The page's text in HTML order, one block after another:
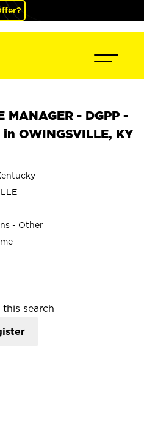
MANAGER - DGPP -
OWINGSVILLE, KY
- Other
search